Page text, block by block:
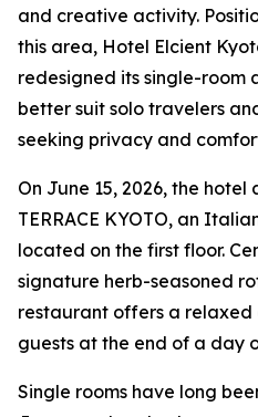
and creative activity.
this area, Hotel Elcient
redesigned its single-room
better suit solo travelers
seeking privacy and
On June 15, 2026, the hotel
TERRACE KYOTO, an
located on the first floor.
signature herb-seasoned
restaurant offers a relaxed
guests at the end of a day
Single rooms have long